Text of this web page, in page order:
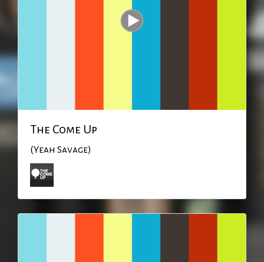
The Come Up
(Yeah Savage)